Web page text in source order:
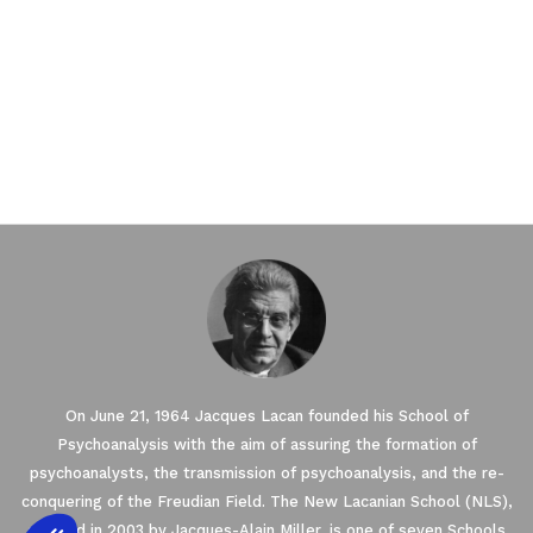
On June 21, 1964 Jacques Lacan founded his School of
Psychoanalysis with the aim of assuring the formation of
psychoanalysts, the transmission of psychoanalysis, and the re-
conquering of the Freudian Field. The New Lacanian School (NLS),